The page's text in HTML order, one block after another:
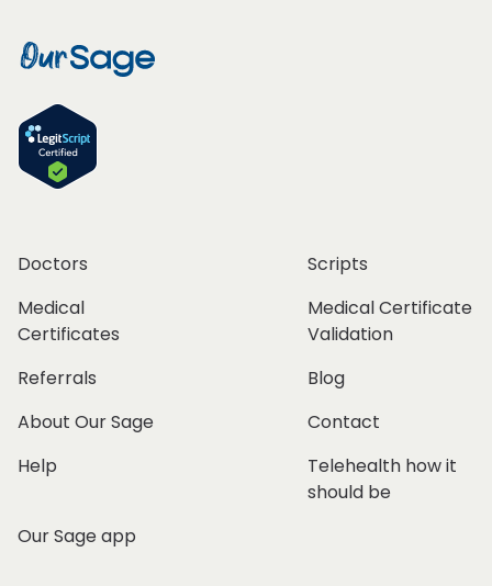
Doctors
Scripts
Medical
Certificates
Medical Certificate
Validation
Referrals
Blog
About Our Sage
Contact
Help
Telehealth how it
should be
Our Sage app